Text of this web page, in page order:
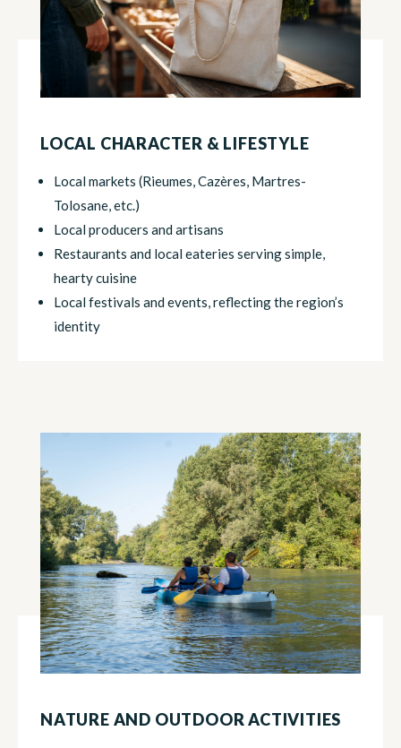
LOCAL CHARACTER & LIFESTYLE
Local markets (Rieumes, Cazères, Martres-
Tolosane, etc.)
Local producers and artisans
Restaurants and local eateries serving simple,
hearty cuisine
Local festivals and events, reflecting the region’s
identity
NATURE AND OUTDOOR ACTIVITIES